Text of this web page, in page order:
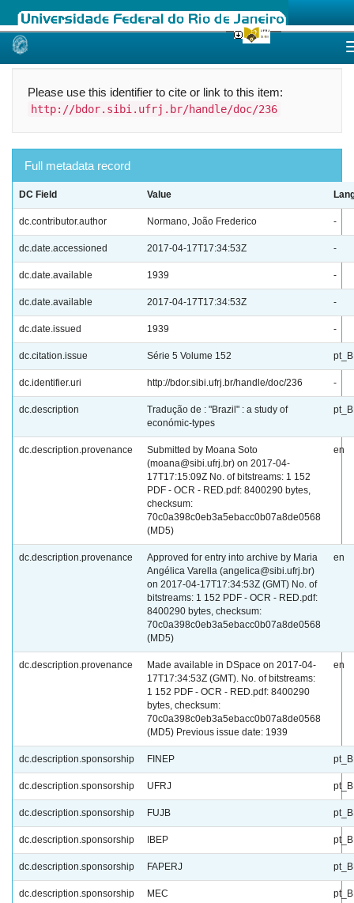
Skip
Please use this identifier to cite or link to this item:
http://bdor.sibi.ufrj.br/handle/doc/236
Full metadata record
DC Field Value
dc.contributor.author Normano, João Frederico -
dc.date.accessioned 2017-04-17T17:34:53Z -
dc.date.available 1939 -
dc.date.available 2017-04-17T17:34:53Z -
dc.date.issued 1939 -
dc.citation.issue Série 5 Volume 152
dc.identifier.uri http://bdor.sibi.ufrj.br/handle/doc/236 -
dc.description
Tradução de : "Brazil" : a study of
económic-types
dc.description.provenance
Submitted by Moana Soto
(moana@sibi.ufrj.br) on 2017-04-
17T17:15:09Z No. of bitstreams: 1 152
PDF - OCR - RED.pdf: 8400290 bytes,
checksum:
70c0a398c0eb3a5ebacc0b07a8de0568
(MD5)
en
dc.description.provenance
Approved for entry into archive by Maria
Angélica Varella (angelica@sibi.ufrj.br)
on 2017-04-17T17:34:53Z (GMT) No. of
bitstreams: 1 152 PDF - OCR - RED.pdf:
8400290 bytes, checksum:
70c0a398c0eb3a5ebacc0b07a8de0568
(MD5)
en
dc.description.provenance
Made available in DSpace on 2017-04-
17T17:34:53Z (GMT). No. of bitstreams:
1 152 PDF - OCR - RED.pdf: 8400290
bytes, checksum:
70c0a398c0eb3a5ebacc0b07a8de0568
(MD5) Previous issue date: 1939
en
dc.description.sponsorship FINEP
dc.description.sponsorship UFRJ
dc.description.sponsorship FUJB
dc.description.sponsorship IBEP
dc.description.sponsorship FAPERJ
dc.description.sponsorship MEC